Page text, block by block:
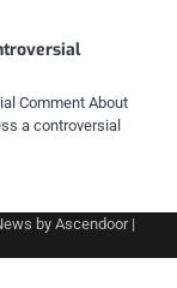
Comment About
a controversial
byAscendoor|